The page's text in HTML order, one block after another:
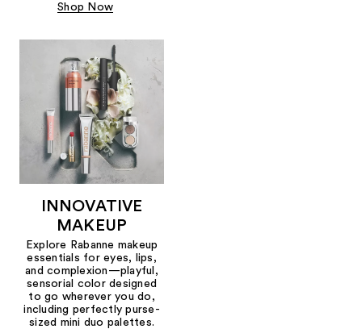
Shop Now
INNOVATIVE
MAKEUP
Explore Rabanne makeup
essentials for eyes, lips,
and complexion—playful,
sensorial color designed
to go wherever you do,
including perfectly purse-
sized mini duo palettes.